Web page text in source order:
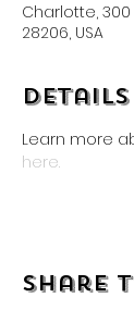
Charlotte,
28206, USA
Details
Learn more
here.
Share